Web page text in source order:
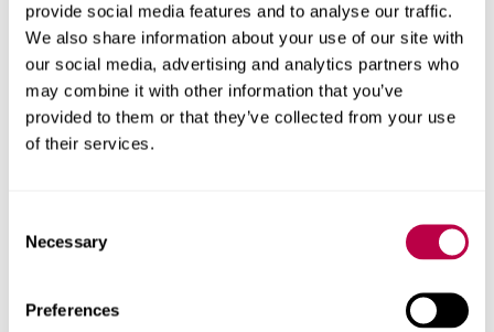
provide social media features and to analyse our traffic.
We also share information about your use of our site with
our social media, advertising and analytics partners who
may combine it with other information that you’ve
provided to them or that they’ve collected from your use
of their services.
Selection
Necessary
Preferences
Processes for escalation of concerns, and the
essential need for the placement provider to
communicate with the university about any
incidents or accidents or concerns
Mentor
resources designed to support the role of the Work